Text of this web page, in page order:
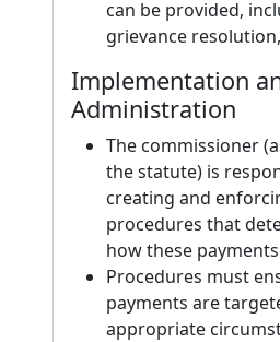
can be provided,
grievance
Implementation
Administration
The commissioner
the statute) is
creating and
procedures that
how these
Procedures must
payments are
appropriate